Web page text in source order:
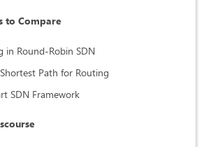
to Compare
in Round-Robin SDN
Path for Routing
SDN Framework